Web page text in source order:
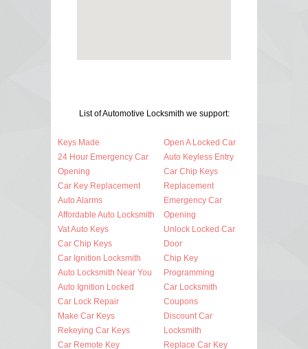
List of Automotive Locksmith we support:
Keys Made
24 Hour Emergency Car
Opening
Car Key Replacement
Auto Alarms
Affordable Auto Locksmith
Vat Auto Keys
Car Chip Keys
Car Ignition Locksmith
Auto Locksmith Near You
Auto Ignition Locked
Car Lock Repair
Make Car Keys
Rekeying Car Keys
Car Remote Key
Open A Locked Car
Auto Keyless Entry
Car Chip Keys
Replacement
Emergency Car
Opening
Unlock Locked Car
Door
Chip Key
Programming
Car Locksmith
Coupons
Discount Car
Locksmith
Replace Car Key